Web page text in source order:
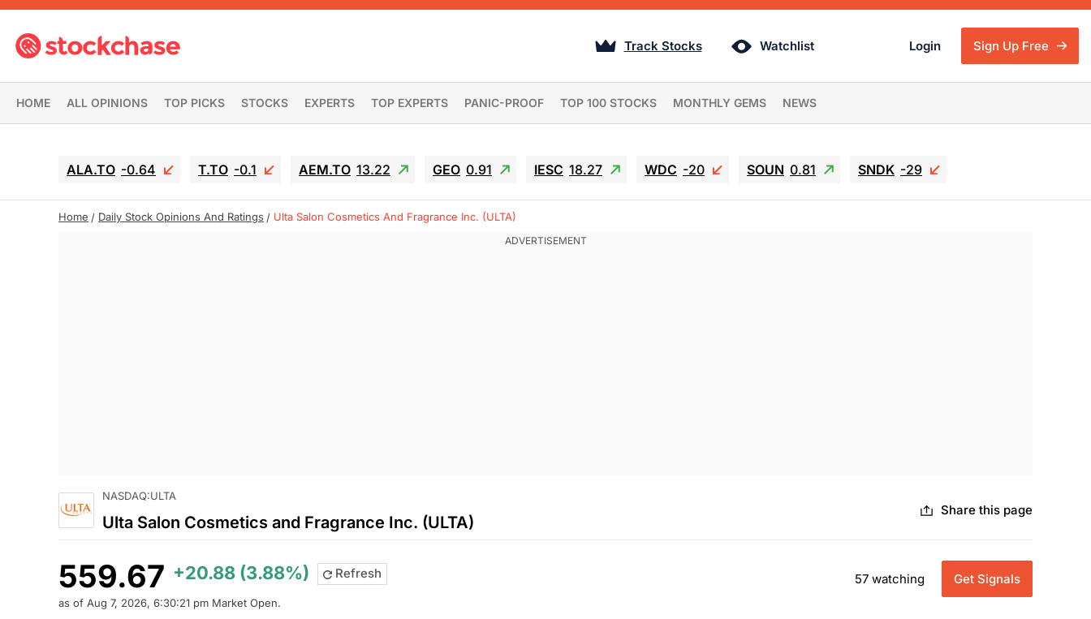
Track Stocks Watchlist Login Sign Up Free
HOME ALL OPINIONS TOP PICKS STOCKS EXPERTS TOP EXPERTS PANIC-PROOF TOP 100 STOCKS MONTHLY GEMS NEWS
ALA.TO -0.64 T.TO -0.1 AEM.TO 13.22 GEO 0.91 IESC 18.27 WDC -20 SOUN 0.81 SNDK -29
Home Daily Stock Opinions And Ratings Ulta Salon Cosmetics And Fragrance Inc. (ULTA)
NASDAQ:ULTA
Ulta Salon Cosmetics and Fragrance Inc. (ULTA)
Share this page
559.67 +20.88 (3.88%) Refresh
as of Aug 7, 2026, 6:30:21 pm Market Open.
Get Signals
57 watching